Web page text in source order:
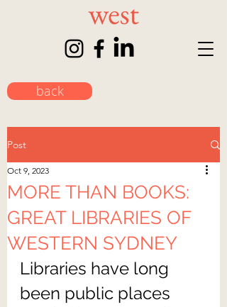
back
Post
MORE THAN BOOKS:
GREAT LIBRARIES OF
WESTERN SYDNEY
Oct 9, 2023
Libraries have long
been public places